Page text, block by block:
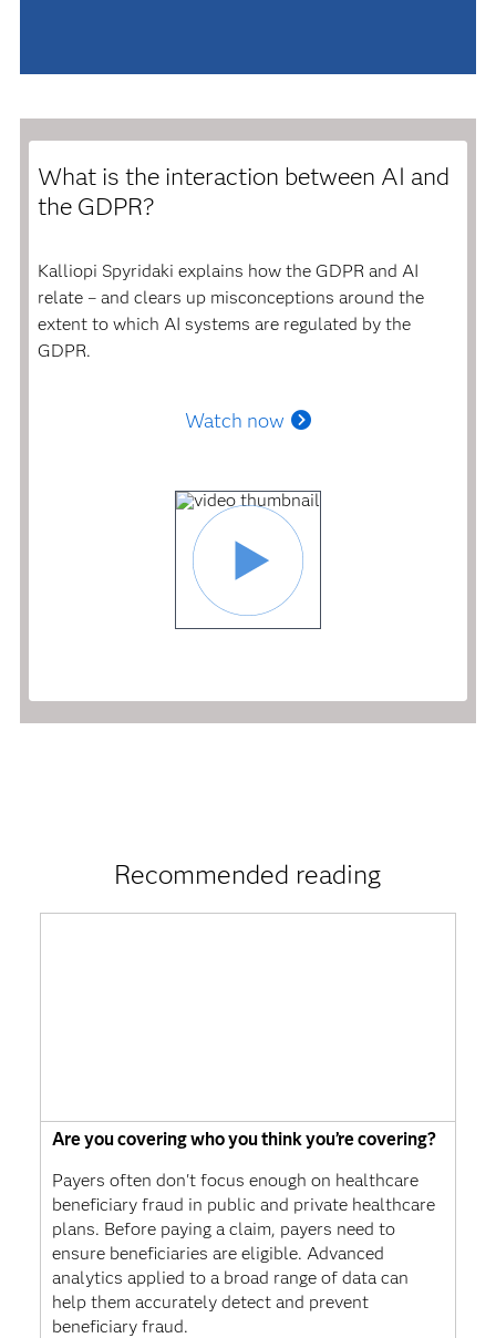
What is the interaction between AI and
the GDPR?
Kalliopi Spyridaki explains how the GDPR and AI
relate – and clears up misconceptions around the
extent to which AI systems are regulated by the
GDPR.
Watch now
Recommended reading
Are you covering who you think you’re covering?
Payers often don't focus enough on healthcare
beneficiary fraud in public and private healthcare
plans. Before paying a claim, payers need to
ensure beneficiaries are eligible. Advanced
analytics applied to a broad range of data can
help them accurately detect and prevent
beneficiary fraud.